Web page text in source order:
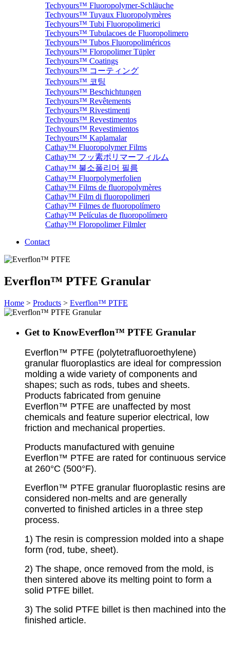
Techyours™ Fluoropolymer-Schläuche
Techyours™ Tuyaux Fluoropolymères
Techyours™ Tubi Fluoropolimerici
Techyours™ Tubulacoes de Fluoropolimero
Techyours™ Tubos Fluoropoliméricos
Techyours™ Floropolimer Tüpler
Techyours™ Coatings
Techyours™ コーティング
Techyours™ 코팅
Techyours™ Beschichtungen
Techyours™ Revêtements
Techyours™ Rivestimenti
Techyours™ Revestimentos
Techyours™ Revestimientos
Techyours™ Kaplamalar
Cathay™ Fluoropolymer Films
Cathay™ フッ素ポリマーフィルム
Cathay™ 불소폴리머 필름
Cathay™ Fluorpolymerfolien
Cathay™ Films de fluoropolymères
Cathay™ Film di fluoropolimeri
Cathay™ Filmes de fluoropolímero
Cathay™ Películas de fluoropolímero
Cathay™ Floropolimer Filmler
Contact
Everflon™ PTFE Granular
Home > Products > Everflon™ PTFE
Get to KnowEverflon™ PTFE Granular
Everflon™ PTFE (polytetrafluoroethylene)
granular fluoroplastics are ideal for compression
molding a wide variety of components and
shapes; such as rods, tubes and sheets.
Products fabricated from genuine
Everflon™ PTFE are unaffected by most
chemicals and feature superior electrical, low
friction and mechanical properties.
Products manufactured with genuine
Everflon™ PTFE are rated for continuous service
at 260°C (500°F).
Everflon™ PTFE granular fluoroplastic resins are
considered non-melts and are generally
converted to finished articles in a three step
process.
1) The resin is compression molded into a shape
form (rod, tube, sheet).
2) The shape, once removed from the mold, is
then sintered above its melting point to form a
solid PTFE billet.
3) The solid PTFE billet is then machined into the
finished article.